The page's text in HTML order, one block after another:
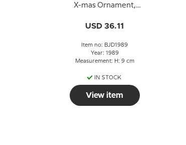
X-mas Ornament,
USD 36.11
Item no: BJD1989
Year: 1989
Measurement: H: 9 cm
IN STOCK
View item